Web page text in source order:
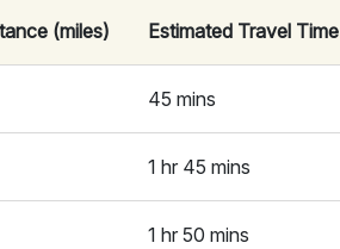
(miles) Estimated Travel Time
45 mins
1 hr 45 mins
1 hr 50 mins